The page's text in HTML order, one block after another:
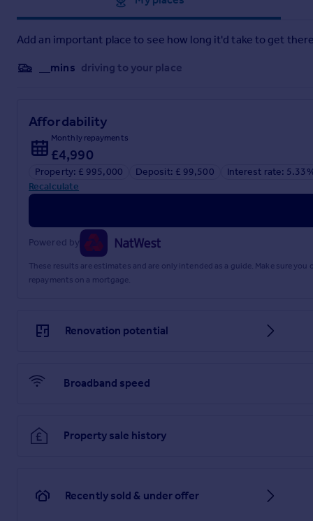
Private Schools: Walthamstow Hall, Sevenoaks, Sackville
Leisure Facilities: Golf in Otford, Shoreham and Eynsford.
Tonbridge. Bridle paths and walks are abundant in the area.
Please note all distances are approximate.
Acreage: 0.25 Acres
Directions
From the centre of Otford take the right at the pond on to
Additional Info
All mains services. Gas central heating.
Area of Outstanding Natural Beauty.
Brochures
Web Details
Particulars
Add an important place to see how long it'd take to get
__mins driving to your place
Affordability
Monthly repayments
£4,990
Property: £ 995,000 Deposit: £ 99,500
Interest rate:
Recalculate
Powered by
These results are estimates and are only intended as a guide. Make sure
repayments on a mortgage.
Renovation potential
Broadband speed
Property sale history
Recently sold & under offer